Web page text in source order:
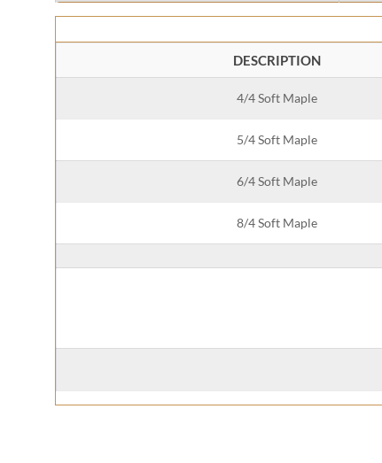
DESCRIPTION
4/4 Soft Maple
5/4 Soft Maple
6/4 Soft Maple
8/4 Soft Maple